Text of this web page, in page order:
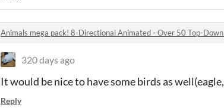
Animals mega pack! 8-Directional Animated - Over 50 Top-
320 days ago
It would be nice to have some birds as
Reply